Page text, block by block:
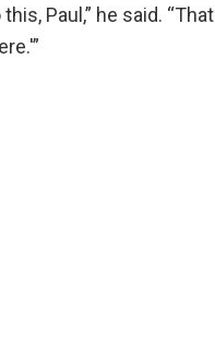
Paul,” he said. “That